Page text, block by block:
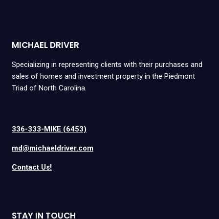
MICHAEL DRIVER
Specializing in representing clients with their purchases and
sales of homes and investment property in the Piedmont
Triad of North Carolina.
336-333-MIKE (6453)
md@michaeldriver.com
Contact Us!
STAY IN TOUCH